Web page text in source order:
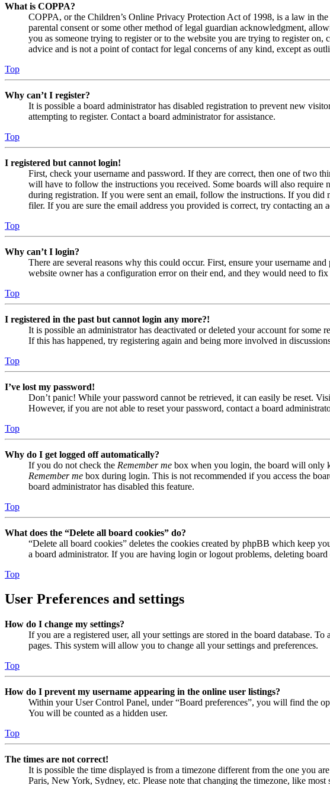
What is COPPA?
COPPA, or the Children’s Online Privacy Protection Act of 1998, is a law in
parental consent or some other method of legal guardian acknowledgment,
you as someone trying to register or to the website you are trying to register
advice and is not a point of contact for legal concerns of any kind, except as
Top
Why can’t I register?
It is possible a board administrator has disabled registration to prevent new
attempting to register. Contact a board administrator for assistance.
Top
I registered but cannot login!
First, check your username and password. If they are correct, then one of two
will have to follow the instructions you received. Some boards will also require
during registration. If you were sent an email, follow the instructions. If you did
filer. If you are sure the email address you provided is correct, try contacting an
Top
Why can’t I login?
There are several reasons why this could occur. First, ensure your username
website owner has a configuration error on their end, and they would need to fix
Top
I registered in the past but cannot login any more?!
It is possible an administrator has deactivated or deleted your account for some
If this has happened, try registering again and being more involved in
Top
I’ve lost my password!
Don’t panic! While your password cannot be retrieved, it can easily be reset.
However, if you are not able to reset your password, contact a board
Top
Why do I get logged off automatically?
If you do not check the Remember me box when you login, the board will only
Remember me box during login. This is not recommended if you access the
board administrator has disabled this feature.
Top
What does the “Delete all board cookies” do?
“Delete all board cookies” deletes the cookies created by phpBB which keep
a board administrator. If you are having login or logout problems, deleting
Top
User Preferences and settings
How do I change my settings?
If you are a registered user, all your settings are stored in the board database.
pages. This system will allow you to change all your settings and preferences.
Top
How do I prevent my username appearing in the online user listings?
Within your User Control Panel, under “Board preferences”, you will find the
You will be counted as a hidden user.
Top
The times are not correct!
It is possible the time displayed is from a timezone different from the one you
Paris, New York, Sydney, etc. Please note that changing the timezone, like